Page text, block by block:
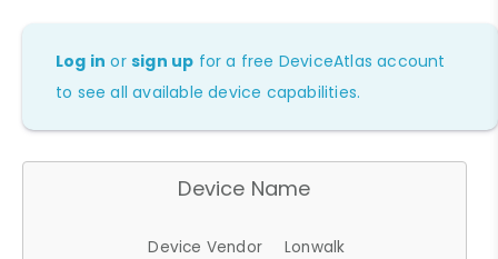
Log in orsign up for a free DeviceAtlas account
to see all available device capabilities.
Device Name
Device Vendor
Lonwalk